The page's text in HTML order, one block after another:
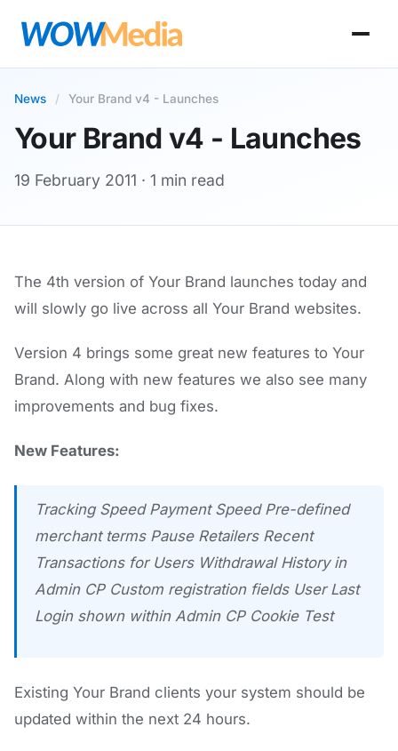
News / Your Brand v4 - Launches
Your Brand v4 - Launches
19 February 2011 · 1 min read
The 4th version of Your Brand launches today and
will slowly go live across all Your Brand websites.
Version 4 brings some great new features to Your
Brand. Along with new features we also see many
improvements and bug fixes.
New Features:
Tracking Speed Payment Speed Pre-defined
merchant terms Pause Retailers Recent
Transactions for Users Withdrawal History in
Admin CP Custom registration fields User Last
Login shown within Admin CP Cookie Test
Existing Your Brand clients your system should be
updated within the next 24 hours.